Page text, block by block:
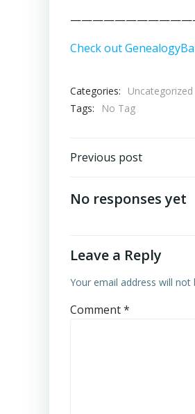
Check out
Categories:
Uncategorized
Tags:
No Tag
Post
navigation
Previous post
No responses yet
Leave a Reply
Your email address will not
Comment*